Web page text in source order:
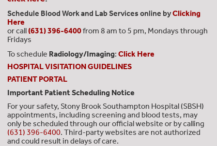
Schedule Blood Work and Lab Services online byClicking
Here
or call (631) 396-6400from 8 am to 5 pm, Mondays through
Fridays
To schedule Radiology/Imaging: Click Here
HOSPITAL VISITATION GUIDELINES
PATIENT PORTAL
Important Patient Scheduling Notice
For your safety, Stony Brook Southampton Hospital (SBSH)
appointments, including screening and blood tests, may
only be scheduled through our official website or by calling
(631) 396-6400. Third-party websites are not authorized
and could result in delays of care.